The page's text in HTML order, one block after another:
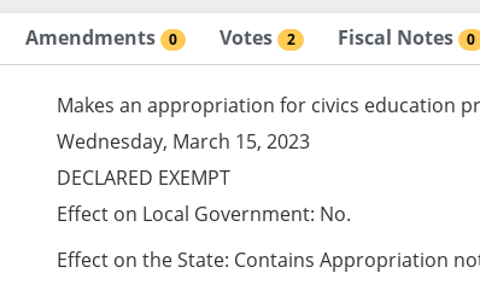
Amendments 0 Votes 2 Fiscal Notes 0
Makes an appropriation for civics education
Wednesday, March 15, 2023
DECLARED EXEMPT
Effect on Local Government: No.
Effect on the State: Contains Appropriation